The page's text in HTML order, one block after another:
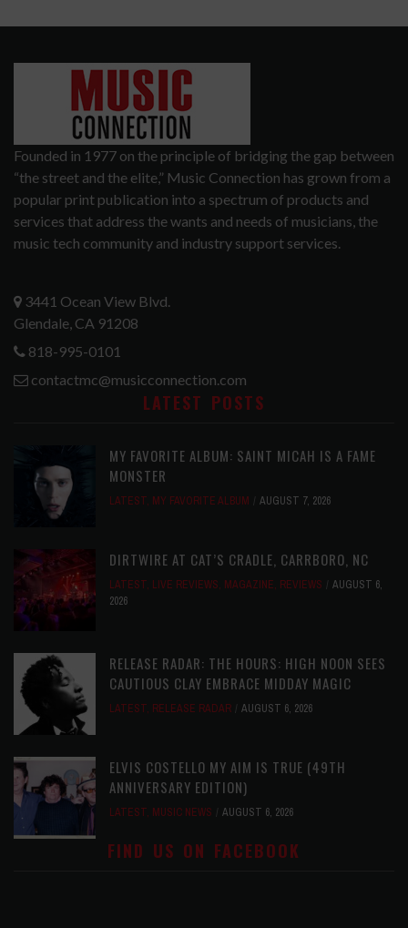
Founded in 1977 on the principle of bridging the gap between
“the street and the elite,” Music Connection has grown from a
popular print publication into a spectrum of products and
services that address the wants and needs of musicians, the
music tech community and industry support services.
3441 Ocean View Blvd.
Glendale, CA 91208
818-995-0101
contactmc@musicconnection.com
LATEST POSTS
MY FAVORITE ALBUM: SAINT MICAH IS A FAME
MONSTER
LATEST, MY FAVORITE ALBUM AUGUST 7, 2026
DIRTWIRE AT CAT’S CRADLE, CARRBORO, NC
LATEST, LIVE REVIEWS, MAGAZINE, REVIEWS
AUGUST 6,
2026
RELEASE RADAR: THE HOURS: HIGH NOON SEES
CAUTIOUS CLAY EMBRACE MIDDAY MAGIC
LATEST, RELEASE RADAR AUGUST 6, 2026
ELVIS COSTELLO MY AIM IS TRUE (49TH
ANNIVERSARY EDITION)
LATEST, MUSIC NEWS AUGUST 6, 2026
FIND US ON FACEBOOK